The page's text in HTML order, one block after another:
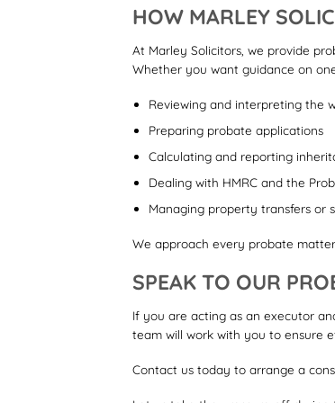
HOW MARLEY
At Marley Solicitors, we provide
Whether you want guidance on
Reviewing and interpreting the
Preparing probate applications
Calculating and reporting
Dealing with HMRC and the
Managing property transfers or
We approach every probate
SPEAK TO OUR
If you are acting as an executor
team will work with you to ensure
Contact us today to arrange a